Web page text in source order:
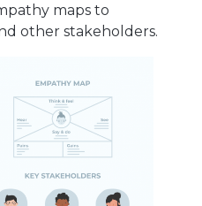
maps to
other stakeholders.